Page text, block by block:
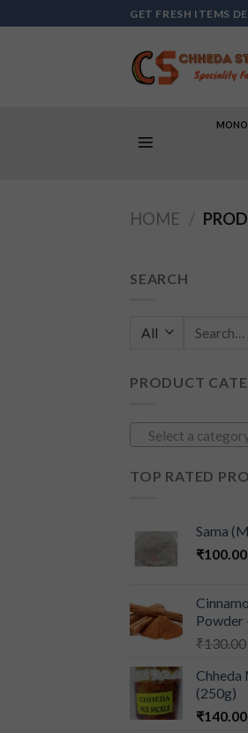
to
GET FRESH ITEMS
HOME /
SEARCH
Search
PRODUCT
Select a
TOP RATED
Sama
₹100.00
Powder
₹130.00
(250g)
₹140.00